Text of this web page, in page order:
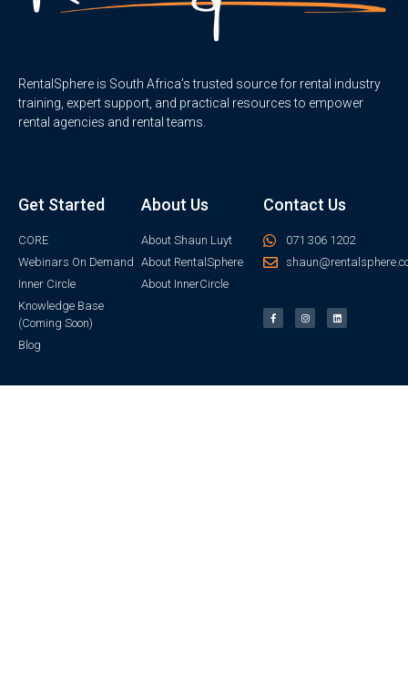
RentalSphere is South Africa’s trusted source for rental industry
training, expert support, and practical resources to empower
rental agencies and rental teams.
Get Started
CORE
Webinars On Demand
Inner Circle
Knowledge Base
(Coming Soon)
Blog
About Us
About Shaun Luyt
About RentalSphere
About InnerCircle
Contact Us
071 306 1202